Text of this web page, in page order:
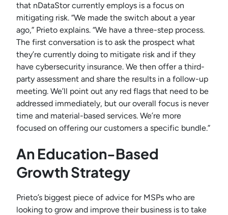
that nDataStor currently employs is a focus on
mitigating risk. “We made the switch about a year
ago,” Prieto explains. “We have a three-step process.
The first conversation is to ask the prospect what
they’re currently doing to mitigate risk and if they
have cybersecurity insurance. We then offer a third-
party assessment and share the results in a follow-up
meeting. We’ll point out any red flags that need to be
addressed immediately, but our overall focus is never
time and material-based services. We’re more
focused on offering our customers a specific bundle.”
An Education-Based
Growth Strategy
Prieto’s biggest piece of advice for MSPs who are
looking to grow and improve their business is to take